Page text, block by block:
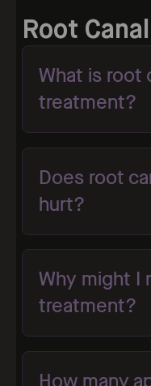
Root Canal
What is root
treatment?
Does root
hurt?
Why might I
treatment?